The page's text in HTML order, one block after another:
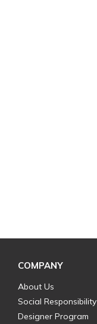
COMPANY
About Us
Social Responsibility
Designer Program